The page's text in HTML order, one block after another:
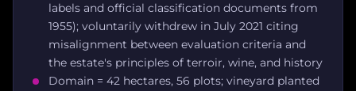
labels and official classification documents from
1955); voluntarily withdrew in July 2021 citing
misalignment between evaluation criteria and
the estate's principles of terroir, wine, and history
Domain = 42 hectares, 56 plots; vineyard planted